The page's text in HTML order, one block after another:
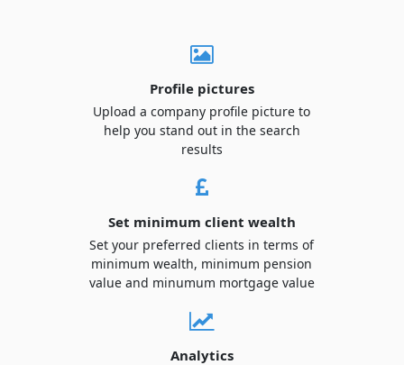
Profile pictures
Upload a company profile picture to
help you stand out in the search
results
Set minimum client wealth
Set your preferred clients in terms of
minimum wealth, minimum pension
value and minumum mortgage value
Analytics